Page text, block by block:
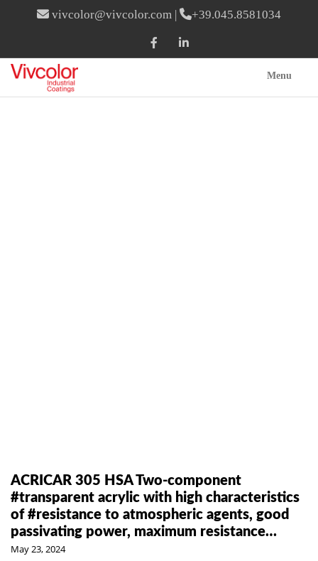
vivcolor@vivcolor.com | +39.045.8581034
Menu
ACRICAR 305 HSA Two-component
#transparent acrylic with high characteristics
of #resistance to atmospheric agents, good
passivating power, maximum resistance…
May 23, 2024